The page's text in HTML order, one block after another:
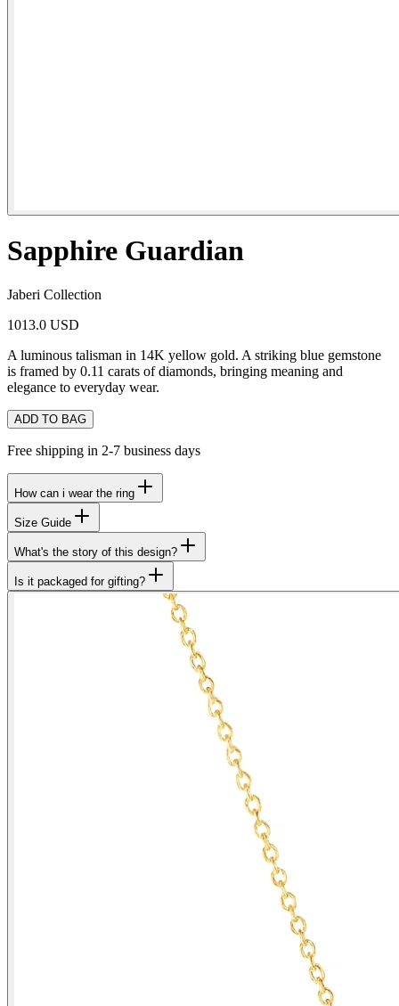
Sapphire Guardian
Jaberi Collection
1013.0 USD
A luminous talisman in 14K yellow gold. A striking blue gemstone
is framed by 0.11 carats of diamonds, bringing meaning and
elegance to everyday wear.
ADD TO BAG
Free shipping in 2-7 business days
How can i wear the ring
Size Guide
What's the story of this design?
Is it packaged for gifting?